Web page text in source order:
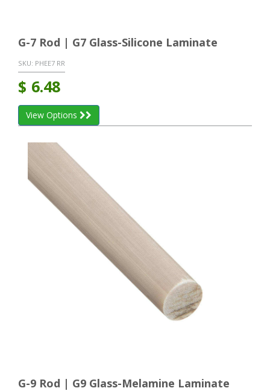
G-7 Rod | G7 Glass-Silicone Laminate
SKU: PHEE7 RR
$ 6.48
View Options
G-9 Rod | G9 Glass-Melamine Laminate